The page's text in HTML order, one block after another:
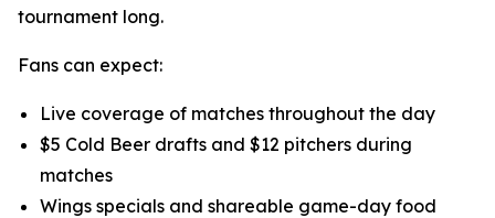
tournament long.
Fans can expect:
Live coverage of matches throughout the day
$5 Cold Beer drafts and $12 pitchers during
matches
Wings specials and shareable game-day food